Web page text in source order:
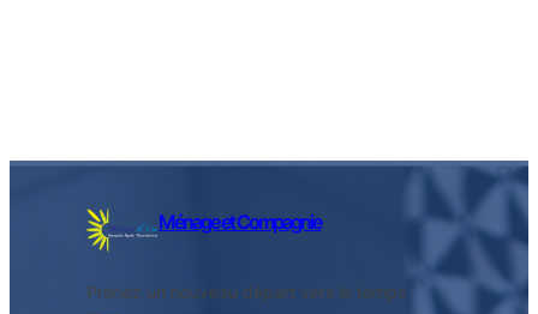
Ménage et Compagnie
Prenez un nouveau départ vers le temps